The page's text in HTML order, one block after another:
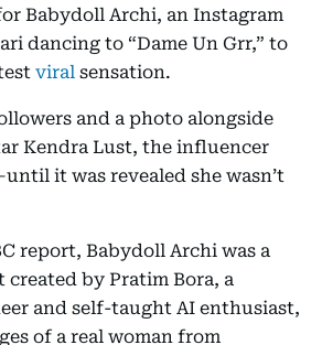
Babydoll Archi, an Instagram
dancing to “Dame Un Grr,” to
viral sensation.
and a photo alongside
Kendra Lust, the influencer
it was revealed she wasn’t
report, Babydoll Archi was a
created by Pratim Bora, a
and self-taught AI enthusiast,
of a real woman from